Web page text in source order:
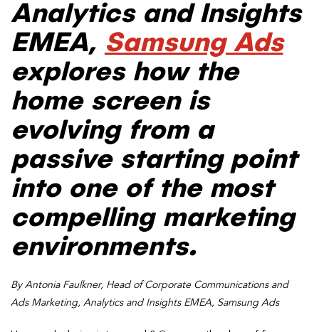
Analytics and Insights
EMEA, Samsung Ads
explores how the
home screen is
evolving from a
passive starting point
into one of the most
compelling marketing
environments.
By Antonia Faulkner, Head of Corporate Communications and
Ads Marketing, Analytics and Insights EMEA, Samsung Ads